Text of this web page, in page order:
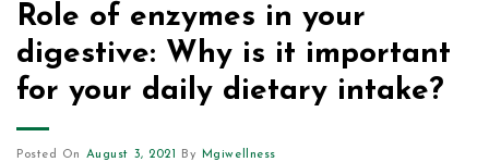
Role of enzymes in your
digestive: Why is it important
for your daily dietary intake?
Posted On August 3, 2021 By Mgiwellness